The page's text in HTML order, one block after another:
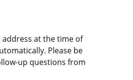
at the time of
Please be
up questions from